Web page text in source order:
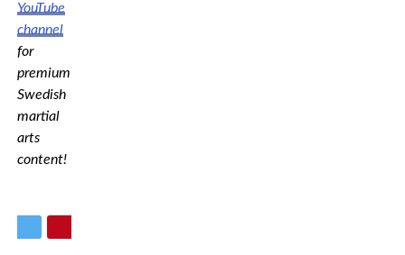
YouTube
channel
for
premium
Swedish
martial
arts
content!